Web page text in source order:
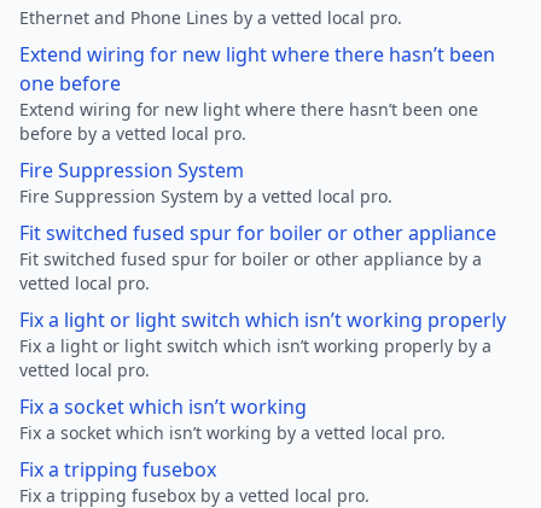
Ethernet and Phone Lines by a vetted local pro.
Extend wiring for new light where there hasn’t been
one before
Extend wiring for new light where there hasn’t been one
before by a vetted local pro.
Fire Suppression System
Fire Suppression System by a vetted local pro.
Fit switched fused spur for boiler or other appliance
Fit switched fused spur for boiler or other appliance by a
vetted local pro.
Fix a light or light switch which isn’t working properly
Fix a light or light switch which isn’t working properly by a
vetted local pro.
Fix a socket which isn’t working
Fix a socket which isn’t working by a vetted local pro.
Fix a tripping fusebox
Fix a tripping fusebox by a vetted local pro.